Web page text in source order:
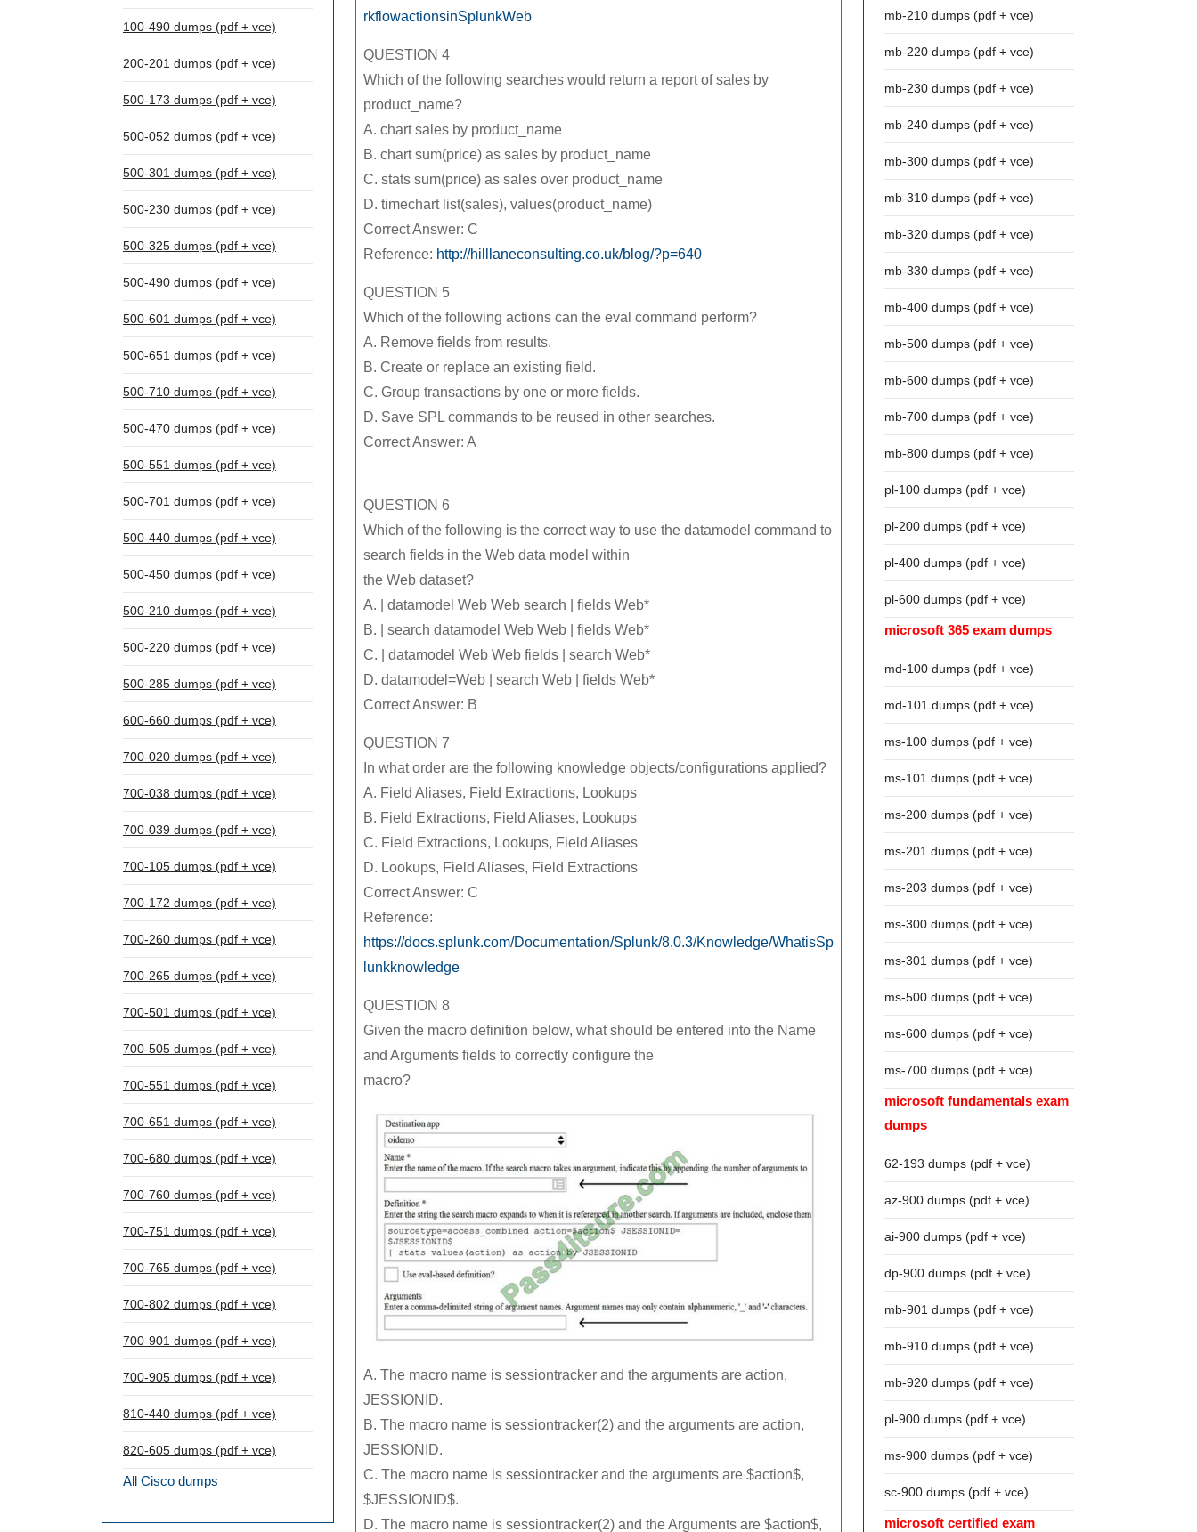
100-490 dumps (pdf + vce)
200-201 dumps (pdf + vce)
500-173 dumps (pdf + vce)
500-052 dumps (pdf + vce)
500-301 dumps (pdf + vce)
500-230 dumps (pdf + vce)
500-325 dumps (pdf + vce)
500-490 dumps (pdf + vce)
500-601 dumps (pdf + vce)
500-651 dumps (pdf + vce)
500-710 dumps (pdf + vce)
500-470 dumps (pdf + vce)
500-551 dumps (pdf + vce)
500-701 dumps (pdf + vce)
500-440 dumps (pdf + vce)
500-450 dumps (pdf + vce)
500-210 dumps (pdf + vce)
500-220 dumps (pdf + vce)
500-285 dumps (pdf + vce)
600-660 dumps (pdf + vce)
700-020 dumps (pdf + vce)
700-038 dumps (pdf + vce)
700-039 dumps (pdf + vce)
700-105 dumps (pdf + vce)
700-172 dumps (pdf + vce)
700-260 dumps (pdf + vce)
700-265 dumps (pdf + vce)
700-501 dumps (pdf + vce)
700-505 dumps (pdf + vce)
700-551 dumps (pdf + vce)
700-651 dumps (pdf + vce)
700-680 dumps (pdf + vce)
700-760 dumps (pdf + vce)
700-751 dumps (pdf + vce)
700-765 dumps (pdf + vce)
700-802 dumps (pdf + vce)
700-901 dumps (pdf + vce)
700-905 dumps (pdf + vce)
810-440 dumps (pdf + vce)
820-605 dumps (pdf + vce)
All Cisco dumps
rkflowactionsinSplunkWeb
QUESTION 4
Which of the following searches would return a report of sales by
product_name?
A. chart sales by product_name
B. chart sum(price) as sales by product_name
C. stats sum(price) as sales over product_name
D. timechart list(sales), values(product_name)
Correct Answer: C
Reference: http://hilllaneconsulting.co.uk/blog/?p=640
QUESTION 5
Which of the following actions can the eval command perform?
A. Remove fields from results.
B. Create or replace an existing field.
C. Group transactions by one or more fields.
D. Save SPL commands to be reused in other searches.
Correct Answer: A
QUESTION 6
Which of the following is the correct way to use the datamodel command to
search fields in the Web data model within
the Web dataset?
A. | datamodel Web Web search | fields Web*
B. | search datamodel Web Web | fields Web*
C. | datamodel Web Web fields | search Web*
D. datamodel=Web | search Web | fields Web*
Correct Answer: B
QUESTION 7
In what order are the following knowledge objects/configurations applied?
A. Field Aliases, Field Extractions, Lookups
B. Field Extractions, Field Aliases, Lookups
C. Field Extractions, Lookups, Field Aliases
D. Lookups, Field Aliases, Field Extractions
Correct Answer: C
Reference:
https://docs.splunk.com/Documentation/Splunk/8.0.3/Knowledge/WhatisSp
lunkknowledge
QUESTION 8
Given the macro definition below, what should be entered into the Name
and Arguments fields to correctly configure the
macro?
A. The macro name is sessiontracker and the arguments are action,
JESSIONID.
B. The macro name is sessiontracker(2) and the arguments are action,
JESSIONID.
C. The macro name is sessiontracker and the arguments are $action$,
$JESSIONID$.
D. The macro name is sessiontracker(2) and the Arguments are $action$,
mb-210 dumps (pdf + vce)
mb-220 dumps (pdf + vce)
mb-230 dumps (pdf + vce)
mb-240 dumps (pdf + vce)
mb-300 dumps (pdf + vce)
mb-310 dumps (pdf + vce)
mb-320 dumps (pdf + vce)
mb-330 dumps (pdf + vce)
mb-400 dumps (pdf + vce)
mb-500 dumps (pdf + vce)
mb-600 dumps (pdf + vce)
mb-700 dumps (pdf + vce)
mb-800 dumps (pdf + vce)
pl-100 dumps (pdf + vce)
pl-200 dumps (pdf + vce)
pl-400 dumps (pdf + vce)
pl-600 dumps (pdf + vce)
microsoft 365 exam dumps
md-100 dumps (pdf + vce)
md-101 dumps (pdf + vce)
ms-100 dumps (pdf + vce)
ms-101 dumps (pdf + vce)
ms-200 dumps (pdf + vce)
ms-201 dumps (pdf + vce)
ms-203 dumps (pdf + vce)
ms-300 dumps (pdf + vce)
ms-301 dumps (pdf + vce)
ms-500 dumps (pdf + vce)
ms-600 dumps (pdf + vce)
ms-700 dumps (pdf + vce)
microsoft fundamentals exam
dumps
62-193 dumps (pdf + vce)
az-900 dumps (pdf + vce)
ai-900 dumps (pdf + vce)
dp-900 dumps (pdf + vce)
mb-901 dumps (pdf + vce)
mb-910 dumps (pdf + vce)
mb-920 dumps (pdf + vce)
pl-900 dumps (pdf + vce)
ms-900 dumps (pdf + vce)
sc-900 dumps (pdf + vce)
microsoft certified exam